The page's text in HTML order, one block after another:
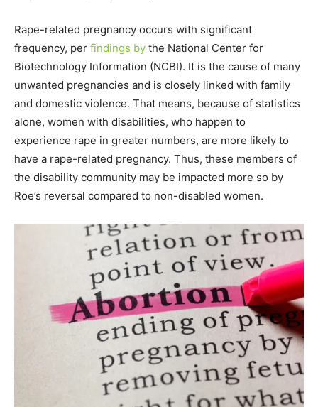
Rape-related pregnancy occurs with significant
frequency, per findings by the National Center for
Biotechnology Information (NCBI). It is the cause of many
unwanted pregnancies and is closely linked with family
and domestic violence. That means, because of statistics
alone, women with disabilities, who happen to
experience rape in greater numbers, are more likely to
have a rape-related pregnancy. Thus, these members of
the disability community may be impacted more so by
Roe’s reversal compared to non-disabled women.